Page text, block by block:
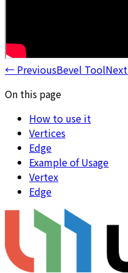
← PreviousBevel ToolNext
On this page
How to use it
Vertices
Edge
Example of Usage
Vertex
Edge